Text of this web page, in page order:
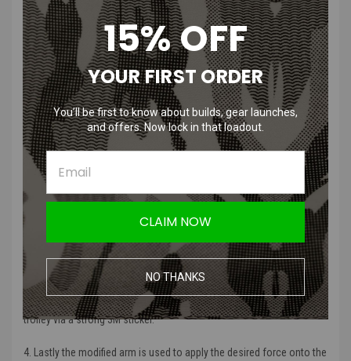
current chamber to function in the same way.”
What each piece will do for your Airsoft
Gun:
1. The main bracket: This fits inside the chamber and acts as a guide
to move the trolley up and down. It is designed to restrict the
movement of any other axial directions apart from the apart vertical
axis.
2. The trolley is fitted inside of the bracket and can only move up and
down the vertical axis controlled by the bracket while using the
original chamber walls to preventing to sway left and right.
3. The M-nub ensures an evenly distributed force is applied onto the
bucking down to the RHOP patch. This in turn ensures the patch can
maximize its appliance on the BB for the most stable and uniform
spin for the much desired R-hop performance. This is stuck onto the
trolley via a strong 3M sticker.
4. Lastly the modified arm is used to apply the desired force onto the
15% OFF
YOUR FIRST ORDER
You’ll be first to know about builds, gear launches,
and offers. Now lock in that loadout.
CLAIM NOW
NO THANKS